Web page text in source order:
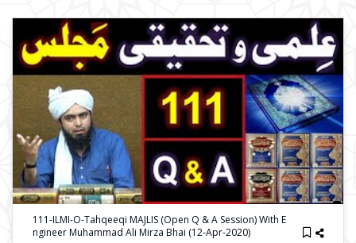
111-ILMI-O-Tahqeeqi MAJLIS (Open Q & A Session) With E
Ngineer Muhammad Ali Mirza Bhai (12-Apr-2020)